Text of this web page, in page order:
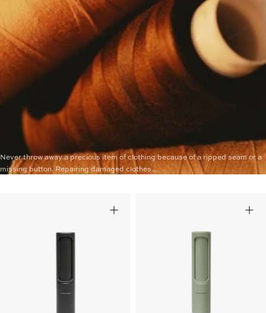
Never throw away a precious item of clothing because of a ripped seam or a
missing button. Repairing damaged clothes...